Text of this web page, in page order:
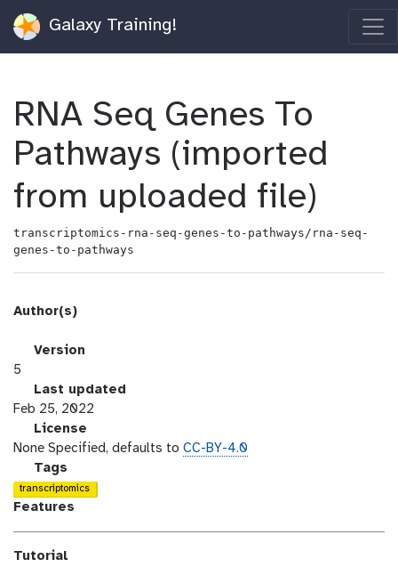
Galaxy Training!
RNA Seq Genes To
Pathways (imported
from uploaded file)
transcriptomics-rna-seq-genes-to-pathways/rna-seq-
genes-to-pathways
Author(s)
v
s
o
n
Version
5
a
s
t
_
m
o
Last updated
Feb 25, 2022
i
c
e
n
License
None Specified, defaults to CC-BY-4.0
g
a
l
Tags
transcriptomics
Features
Tutorial